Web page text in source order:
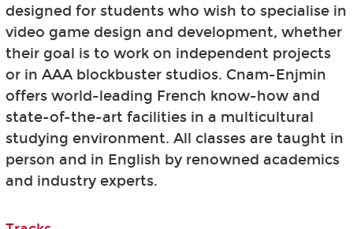
designed for students who wish to specialise in
video game design and development, whether
their goal is to work on independent projects
or in AAA blockbuster studios. Cnam-Enjmin
offers world-leading French know-how and
state-of-the-art facilities in a multicultural
studying environment. All classes are taught in
person and in English by renowned academics
and industry experts.